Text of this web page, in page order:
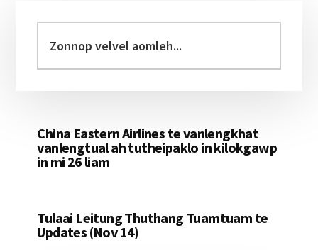
Sidebar
velvel
aomleh...
China Eastern Airlines te vanlengkhat
vanlengtual ah tutheipaklo in kilokgawp
in mi 26 liam
Tulaai Leitung Thuthang Tuamtuam te
Updates (Nov 14)